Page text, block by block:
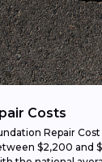
Costs
Repair Cost
$2,200 and